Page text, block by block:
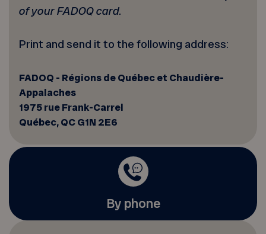
of your FADOQ card.
Print and send it to the following address:
FADOQ - Régions de Québec et Chaudière-
Appalaches
1975 rue Frank-Carrel
Québec, QC G1N 2E6
By phone